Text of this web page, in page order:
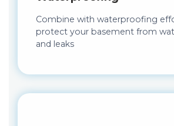
Combine with waterproofing
protect your basement from
and leaks